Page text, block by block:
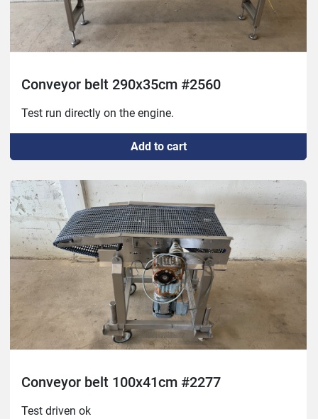
Conveyor belt 290x35cm #2560
Test run directly on the engine.
Add to cart
Conveyor belt 100x41cm #2277
Test driven ok